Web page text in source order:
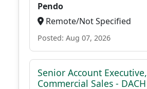
Pendo
Remote/Not Specified
Posted: Aug 07, 2026
Senior Account Executive,
Commercial Sales - DACH